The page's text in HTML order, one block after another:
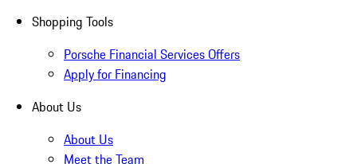
Shopping Tools
Porsche Financial Services Offers
Apply for Financing
About Us
About Us
Meet the Team